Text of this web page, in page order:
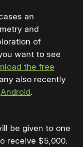
an
and
of
want to see
the free
also recently
Android.
be given to one
receive $5,000.